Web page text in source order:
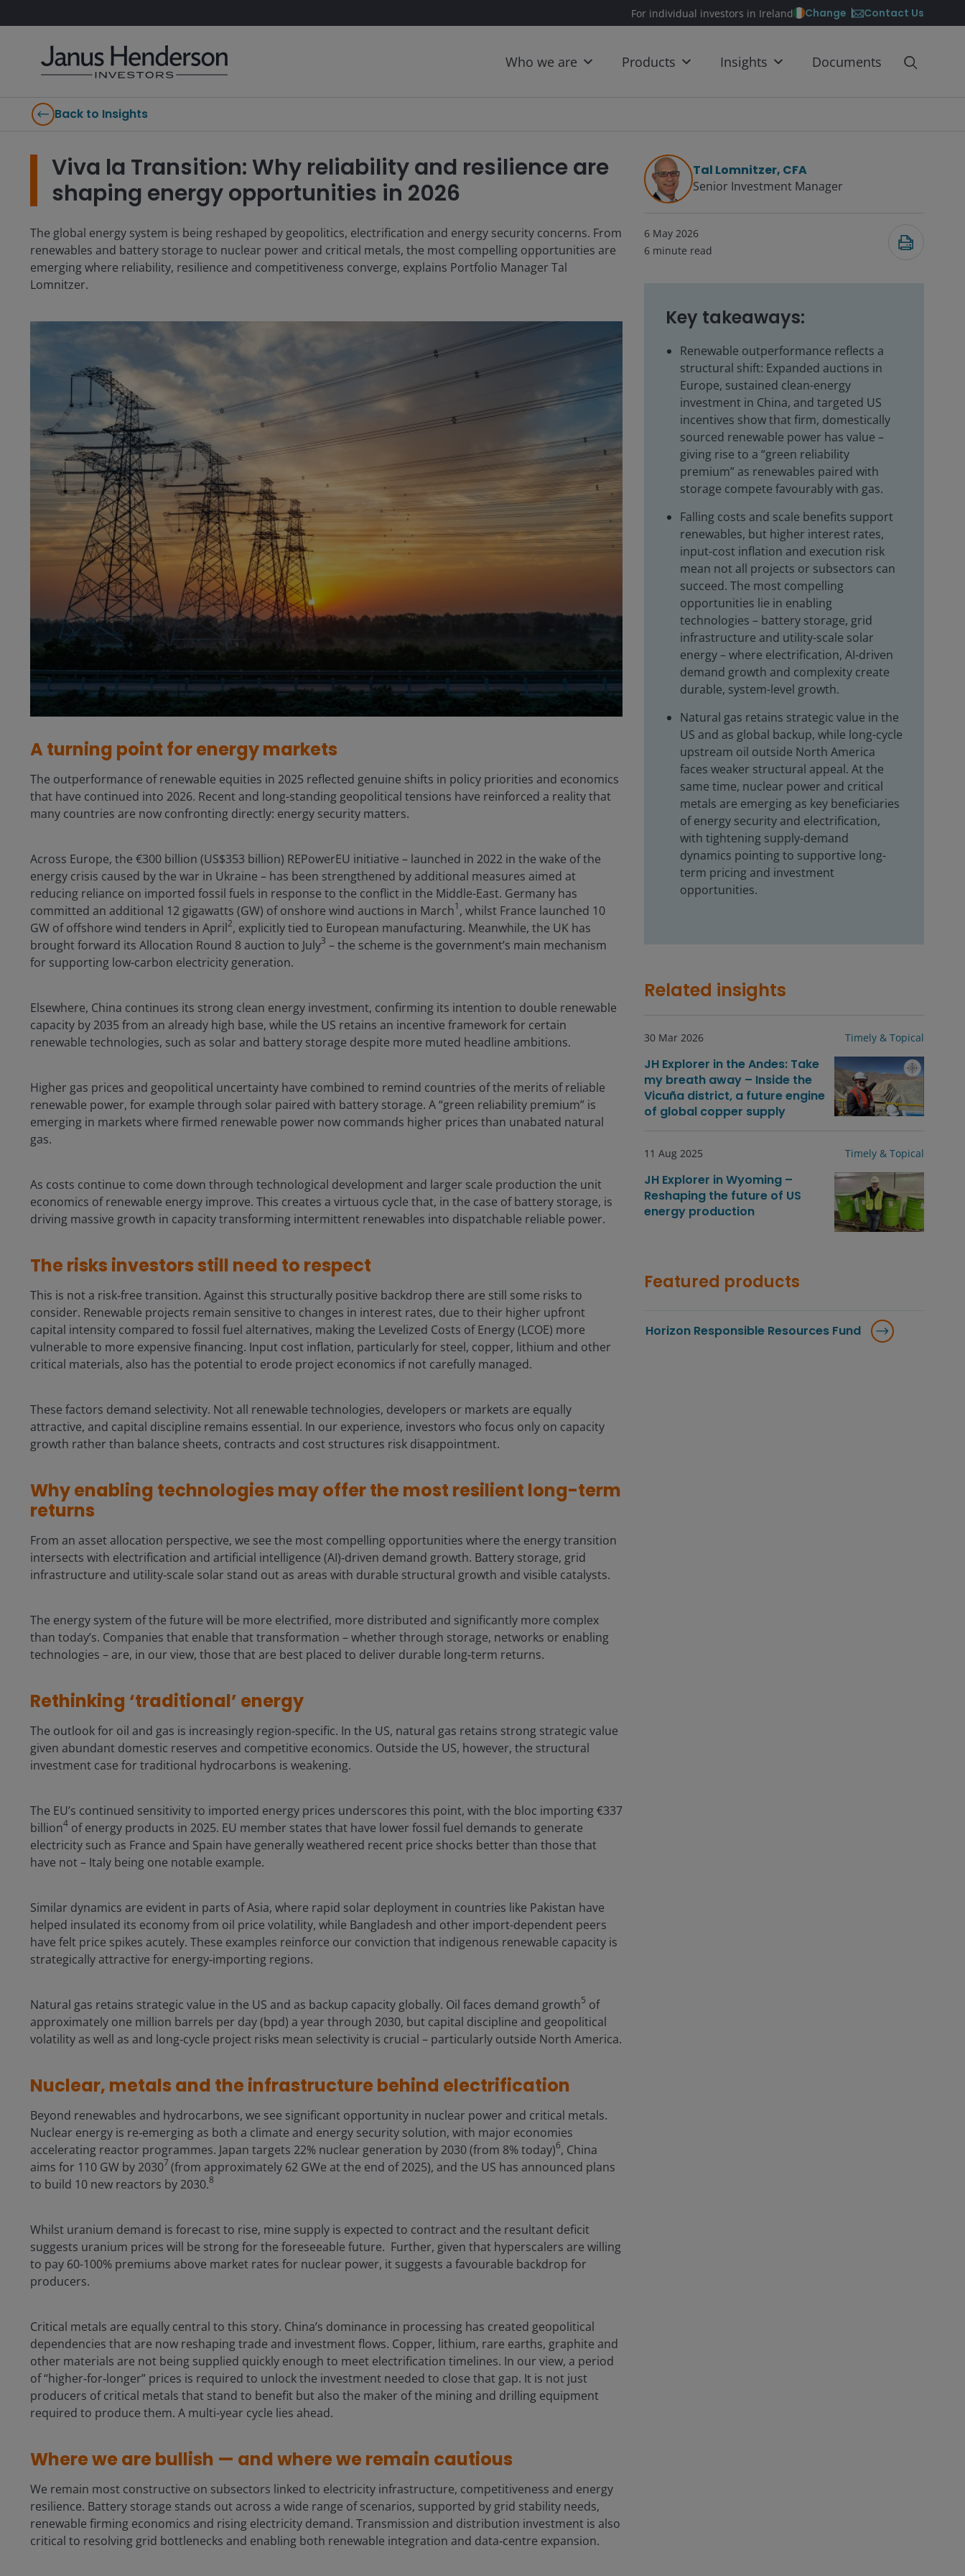
For individual investors in Ireland Change Contact Us
Who we are Products Insights Documents
Back to Insights
Viva la Transition: Why reliability and resilience are
shaping energy opportunities in 2026
The global energy system is being reshaped by geopolitics, electrification and energy security concerns. From
renewables and battery storage to nuclear power and critical metals, the most compelling opportunities are
emerging where reliability, resilience and competitiveness converge, explains Portfolio Manager Tal
Lomnitzer.
A turning point for energy markets
The outperformance of renewable equities in 2025 reflected genuine shifts in policy priorities and economics
that have continued into 2026. Recent and long-standing geopolitical tensions have reinforced a reality that
many countries are now confronting directly: energy security matters.
Across Europe, the €300 billion (US$353 billion) REPowerEU initiative – launched in 2022 in the wake of the
energy crisis caused by the war in Ukraine – has been strengthened by additional measures aimed at
reducing reliance on imported fossil fuels in response to the conflict in the Middle-East. Germany has
committed an additional 12 gigawatts (GW) of onshore wind auctions in March1 , whilst France launched 10
GW of offshore wind tenders in April2, explicitly tied to European manufacturing. Meanwhile, the UK has
brought forward its Allocation Round 8 auction to July3 – the scheme is the government’s main mechanism
for supporting low-carbon electricity generation.
Elsewhere, China continues its strong clean energy investment, confirming its intention to double renewable
capacity by 2035 from an already high base, while the US retains an incentive framework for certain
renewable technologies, such as solar and battery storage despite more muted headline ambitions.
Higher gas prices and geopolitical uncertainty have combined to remind countries of the merits of reliable
renewable power, for example through solar paired with battery storage. A “green reliability premium” is
emerging in markets where firmed renewable power now commands higher prices than unabated natural
gas.
As costs continue to come down through technological development and larger scale production the unit
economics of renewable energy improve. This creates a virtuous cycle that, in the case of battery storage, is
driving massive growth in capacity transforming intermittent renewables into dispatchable reliable power.
The risks investors still need to respect
This is not a risk‑free transition. Against this structurally positive backdrop there are still some risks to
consider. Renewable projects remain sensitive to changes in interest rates, due to their higher upfront
capital intensity compared to fossil fuel alternatives, making the Levelized Costs of Energy (LCOE) more
vulnerable to more expensive financing. Input cost inflation, particularly for steel, copper, lithium and other
critical materials, also has the potential to erode project economics if not carefully managed.
These factors demand selectivity. Not all renewable technologies, developers or markets are equally
attractive, and capital discipline remains essential. In our experience, investors who focus only on capacity
growth rather than balance sheets, contracts and cost structures risk disappointment.
Why enabling technologies may offer the most resilient long-term
returns
From an asset allocation perspective, we see the most compelling opportunities where the energy transition
intersects with electrification and artificial intelligence (AI)‑driven demand growth. Battery storage, grid
infrastructure and utility‑scale solar stand out as areas with durable structural growth and visible catalysts.
The energy system of the future will be more electrified, more distributed and significantly more complex
than today’s. Companies that enable that transformation – whether through storage, networks or enabling
technologies – are, in our view, those that are best placed to deliver durable long‑term returns.
Rethinking ‘traditional’ energy
The outlook for oil and gas is increasingly region‑specific. In the US, natural gas retains strong strategic value
given abundant domestic reserves and competitive economics. Outside the US, however, the structural
investment case for traditional hydrocarbons is weakening.
The EU’s continued sensitivity to imported energy prices underscores this point, with the bloc importing €337
billion4 of energy products in 2025. EU member states that have lower fossil fuel demands to generate
electricity such as France and Spain have generally weathered recent price shocks better than those that
have not – Italy being one notable example.
Similar dynamics are evident in parts of Asia, where rapid solar deployment in countries like Pakistan have
helped insulated its economy from oil price volatility, while Bangladesh and other import-dependent peers
have felt price spikes acutely. These examples reinforce our conviction that indigenous renewable capacity is
strategically attractive for energy‑importing regions.
Natural gas retains strategic value in the US and as backup capacity globally. Oil faces demand growth5 of
approximately one million barrels per day (bpd) a year through 2030, but capital discipline and geopolitical
volatility as well as and long‑cycle project risks mean selectivity is crucial – particularly outside North America.
Nuclear, metals and the infrastructure behind electrification
Beyond renewables and hydrocarbons, we see significant opportunity in nuclear power and critical metals.
Nuclear energy is re‑emerging as both a climate and energy security solution, with major economies
accelerating reactor programmes. Japan targets 22% nuclear generation by 2030 (from 8% today)6, China
aims for 110 GW by 20307(from approximately 62 GWe at the end of 2025), and the US has announced plans
to build 10 new reactors by 2030.8
Whilst uranium demand is forecast to rise, mine supply is expected to contract and the resultant deficit
suggests uranium prices will be strong for the foreseeable future. Further, given that hyperscalers are willing
to pay 60-100% premiums above market rates for nuclear power, it suggests a favourable backdrop for
producers.
Critical metals are equally central to this story. China’s dominance in processing has created geopolitical
dependencies that are now reshaping trade and investment flows. Copper, lithium, rare earths, graphite and
other materials are not being supplied quickly enough to meet electrification timelines. In our view, a period
of “higher‑for‑longer” prices is required to unlock the investment needed to close that gap. It is not just
producers of critical metals that stand to benefit but also the maker of the mining and drilling equipment
required to produce them. A multi-year cycle lies ahead.
Where we are bullish — and where we remain cautious
We remain most constructive on subsectors linked to electricity infrastructure, competitiveness and energy
resilience. Battery storage stands out across a wide range of scenarios, supported by grid stability needs,
renewable firming economics and rising electricity demand. Transmission and distribution investment is also
critical to resolving grid bottlenecks and enabling both renewable integration and data‑centre expansion.
Tal Lomnitzer, CFA
Senior Investment Manager
6 May 2026
6 minute read
Key takeaways:
Renewable outperformance reflects a
structural shift: Expanded auctions in
Europe, sustained clean-energy
investment in China, and targeted US
incentives show that firm, domestically
sourced renewable power has value –
giving rise to a “green reliability
premium” as renewables paired with
storage compete favourably with gas.
Falling costs and scale benefits support
renewables, but higher interest rates,
input-cost inflation and execution risk
mean not all projects or subsectors can
succeed. The most compelling
opportunities lie in enabling
technologies – battery storage, grid
infrastructure and utility-scale solar
energy – where electrification, AI-driven
demand growth and complexity create
durable, system-level growth.
Natural gas retains strategic value in the
US and as global backup, while long-cycle
upstream oil outside North America
faces weaker structural appeal. At the
same time, nuclear power and critical
metals are emerging as key beneficiaries
of energy security and electrification,
with tightening supply-demand
dynamics pointing to supportive long-
term pricing and investment
opportunities.
Related insights
30 Mar 2026 Timely & Topical
JH Explorer in the Andes: Take
my breath away – Inside the
Vicuña district, a future engine
of global copper supply
11 Aug 2025 Timely & Topical
JH Explorer in Wyoming –
Reshaping the future of US
energy production
Featured products
Horizon Responsible Resources Fund